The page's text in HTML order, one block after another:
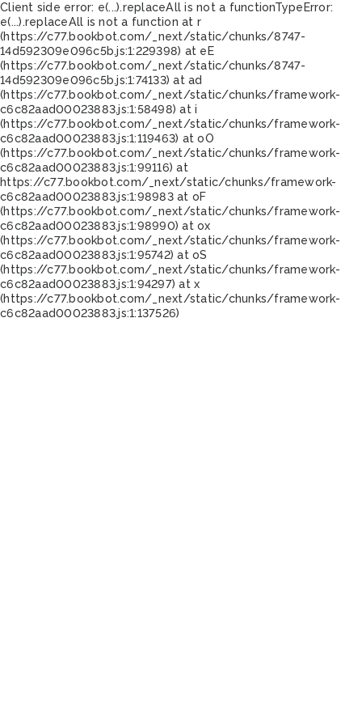
Client side error: e(...).replaceAll is not a functionTypeError:
e(...).replaceAll is not a function at r
(https://c77.bookbot.com/_next/static/chunks/8747-
14d592309e096c5b.js:1:229398) at eE
(https://c77.bookbot.com/_next/static/chunks/8747-
14d592309e096c5b.js:1:74133) at ad
(https://c77.bookbot.com/_next/static/chunks/framework-
c6c82aad00023883.js:1:58498) at i
(https://c77.bookbot.com/_next/static/chunks/framework-
c6c82aad00023883.js:1:119463) at oO
(https://c77.bookbot.com/_next/static/chunks/framework-
c6c82aad00023883.js:1:99116) at
https://c77.bookbot.com/_next/static/chunks/framework-
c6c82aad00023883.js:1:98983 at oF
(https://c77.bookbot.com/_next/static/chunks/framework-
c6c82aad00023883.js:1:98990) at ox
(https://c77.bookbot.com/_next/static/chunks/framework-
c6c82aad00023883.js:1:95742) at oS
(https://c77.bookbot.com/_next/static/chunks/framework-
c6c82aad00023883.js:1:94297) at x
(https://c77.bookbot.com/_next/static/chunks/framework-
c6c82aad00023883.js:1:137526)